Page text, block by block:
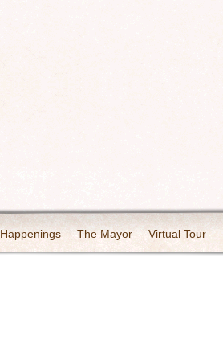
Happenings The Mayor Virtual Tour